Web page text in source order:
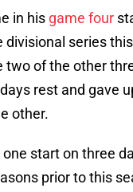
in his game four
divisional series
two of the other
rest and gave
other.
start on three
prior to this